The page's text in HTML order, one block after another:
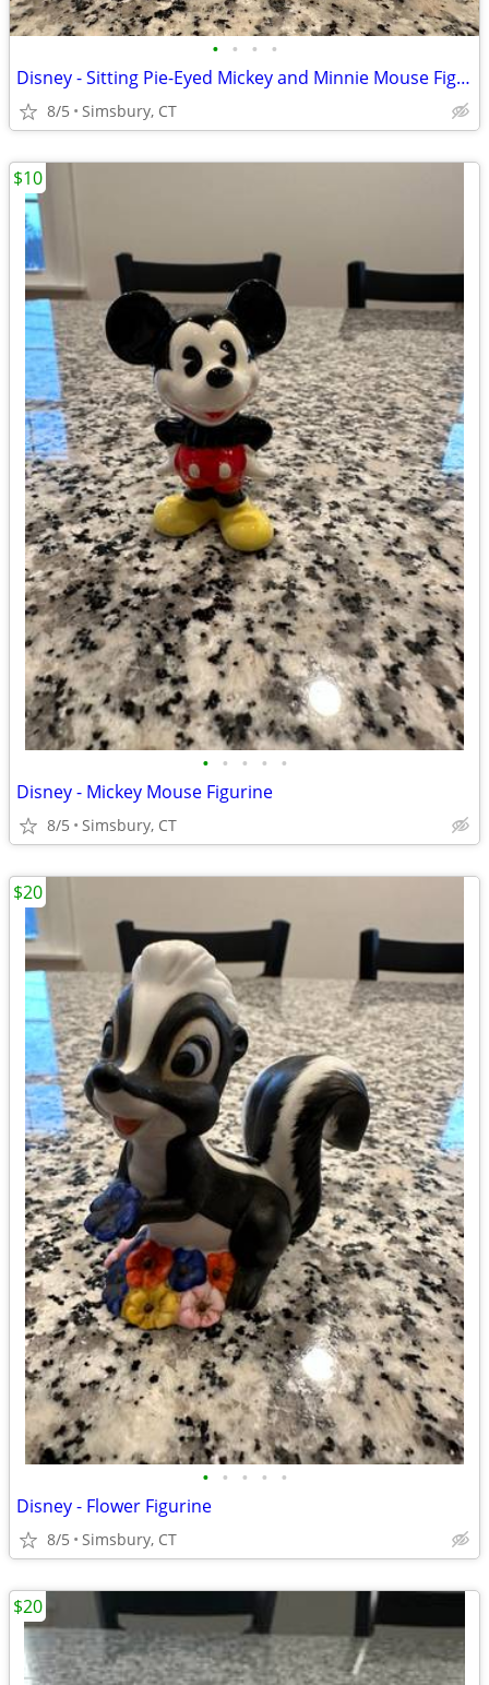
• • • •
Disney - Sitting Pie-Eyed Mickey and Minnie Mouse Figurines, Set of 2
8/5 Simsbury, CT
• • • • •
Disney - Mickey Mouse Figurine
8/5 Simsbury, CT
$10
• • • • •
Disney - Flower Figurine
8/5 Simsbury, CT
$20
$20